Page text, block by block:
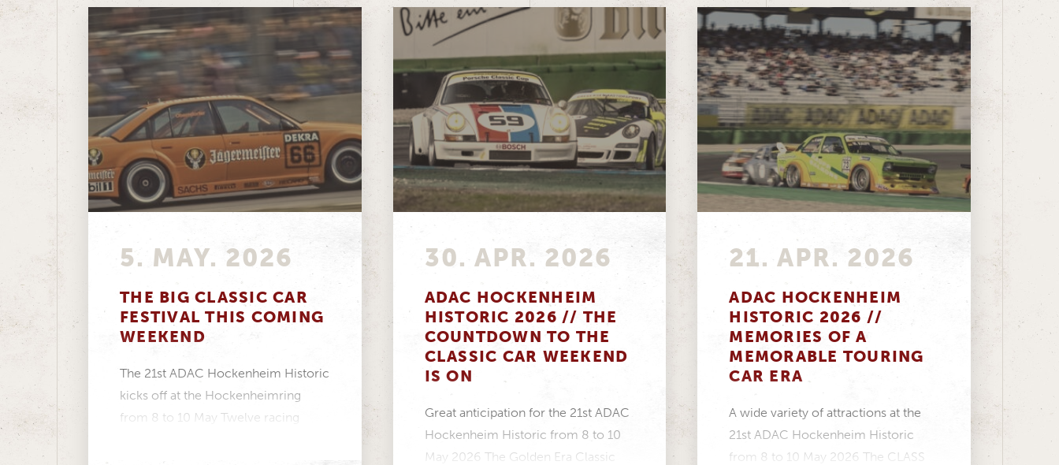
5. MAY. 2026
THE BIG CLASSIC CAR
FESTIVAL THIS COMING
WEEKEND
The 21st ADAC Hockenheim Historic
kicks off at the Hockenheimring
from 8 to 10 May Twelve racing
30. APR. 2026
ADAC HOCKENHEIM
HISTORIC 2026 // THE
COUNTDOWN TO THE
CLASSIC CAR WEEKEND
IS ON
Great anticipation for the 21st ADAC
Hockenheim Historic from 8 to 10
May 2026 The Golden Era Classic
21. APR. 2026
ADAC HOCKENHEIM
HISTORIC 2026 //
MEMORIES OF A
MEMORABLE TOURING
CAR ERA
A wide variety of attractions at the
21st ADAC Hockenheim Historic
from 8 to 10 May 2026 The CLASS